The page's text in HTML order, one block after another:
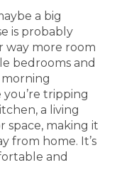
a big
is probably
way more room
bedrooms and
morning
tripping
a living
space, making it
from home. It’s
and